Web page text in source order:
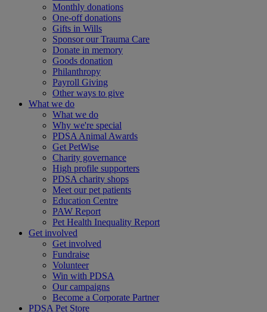
Monthly donations
One-off donations
Gifts in Wills
Sponsor our Trauma Care
Donate in memory
Goods donation
Philanthropy
Payroll Giving
Other ways to give
What we do
What we do
Why we're special
PDSA Animal Awards
Get PetWise
Charity governance
High profile supporters
PDSA charity shops
Meet our pet patients
Education Centre
PAW Report
Pet Health Inequality Report
Get involved
Get involved
Fundraise
Volunteer
Win with PDSA
Our campaigns
Become a Corporate Partner
PDSA Pet Store